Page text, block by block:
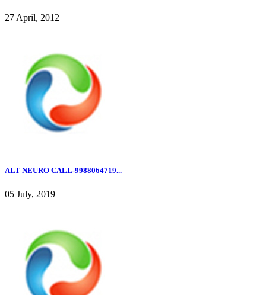
27 April, 2012
ALT NEURO CALL-9988064719...
05 July, 2019